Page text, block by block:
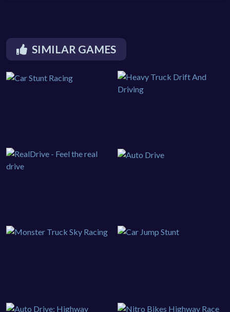
SIMILAR GAMES